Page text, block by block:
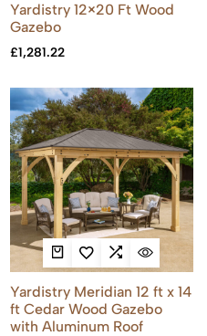
Yardistry 12×20 Ft Wood
Gazebo
£1,281.22
Yardistry Meridian 12 ft x 14
ft Cedar Wood Gazebo
with Aluminum Roof